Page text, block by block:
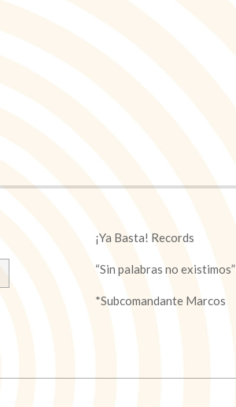
¡Ya Basta! Records
“Sin palabras no existimos”
*Subcomandante Marcos